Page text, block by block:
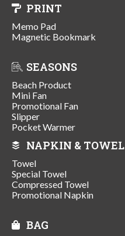
PRINT
Memo Pad
Magnetic Bookmark
SEASONS
Beach Product
Mini Fan
Promotional Fan
Slipper
Pocket Warmer
NAPKIN & TOWEL
Towel
Special Towel
Compressed Towel
Promotional Napkin
BAG